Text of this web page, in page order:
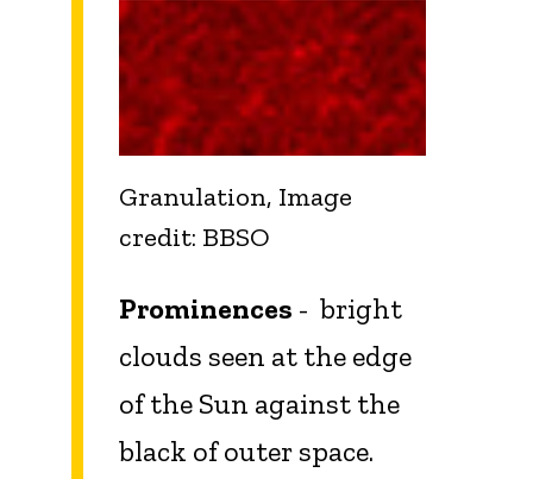
Granulation, Image
credit: BBSO
Prominences - bright
clouds seen at the edge
of the Sun against the
black of outer space.